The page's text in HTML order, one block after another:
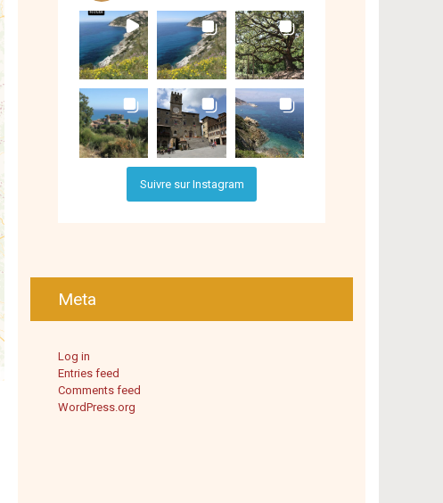
Suivre sur Instagram
Meta
Log in
Entries feed
Comments feed
WordPress.org